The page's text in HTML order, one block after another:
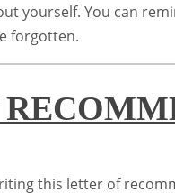
yourself. You can
forgotten.
this letter of